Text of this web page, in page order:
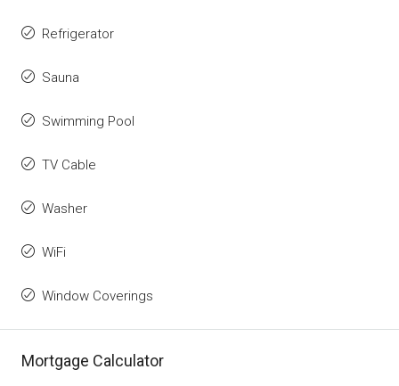
Refrigerator
Sauna
Swimming Pool
TV Cable
Washer
WiFi
Window Coverings
Mortgage Calculator